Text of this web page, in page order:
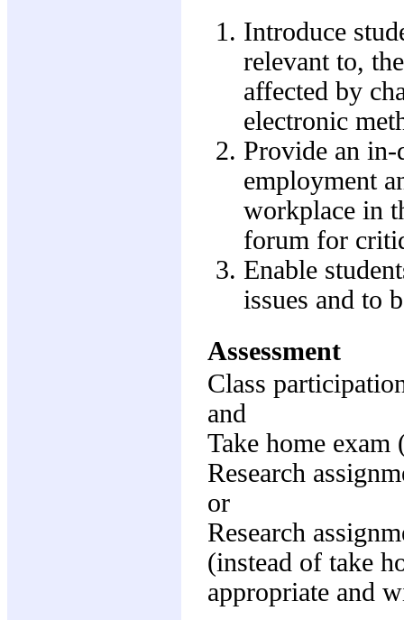
Introduce
relevant to,
affected by
electronic
Provide an in-
employment
workplace in
forum for
Enable
issues and to
Assessment
Class
and
Take home
Research
or
Research
(instead of take
appropriate and